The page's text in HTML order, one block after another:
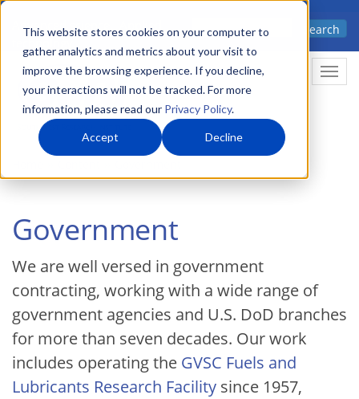
This website stores cookies on your computer to
gather analytics and metrics about your visit to
improve the browsing experience. If you decline,
your interactions will not be tracked. For more
information, please read our Privacy Policy.
Accept Decline
Skip
main
content
Advanced science. Applied
Search
Government
We are well versed in government
contracting, working with a wide range of
government agencies and U.S. DoD branches
for more than seven decades. Our work
includes operating the GVSC Fuels and
Lubricants Research Facility since 1957,